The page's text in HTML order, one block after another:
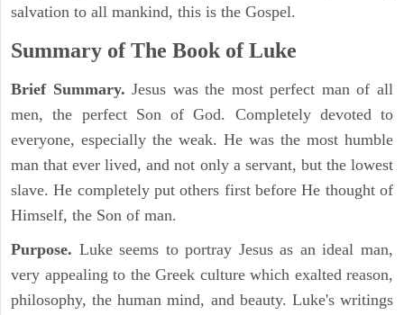
salvation to all mankind, this is the Gospel.
Summary of The Book of Luke
Brief Summary.Jesus was the most perfect man of all
men, the perfect Son of God. Completely devoted to
everyone, especially the weak. He was the most humble
man that ever lived, and not only a servant, but the lowest
slave. He completely put others first before He thought of
Himself, the Son of man.
Purpose. Luke seems to portray Jesus as an ideal man,
very appealing to the Greek culture which exalted reason,
philosophy, the human mind, and beauty. Luke's writings